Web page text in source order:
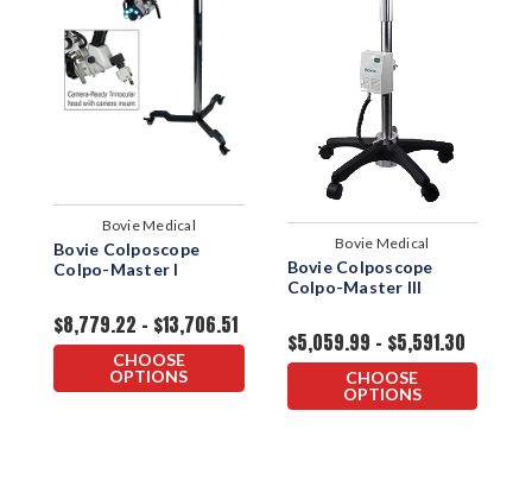
Bovie Medical
Bovie Colposcope
Colpo-Master I
$8,779.22 - $13,706.51
CHOOSE
OPTIONS
Bovie Medical
Bovie Colposcope
Colpo-Master III
$5,059.99 - $5,591.30
CHOOSE
OPTIONS